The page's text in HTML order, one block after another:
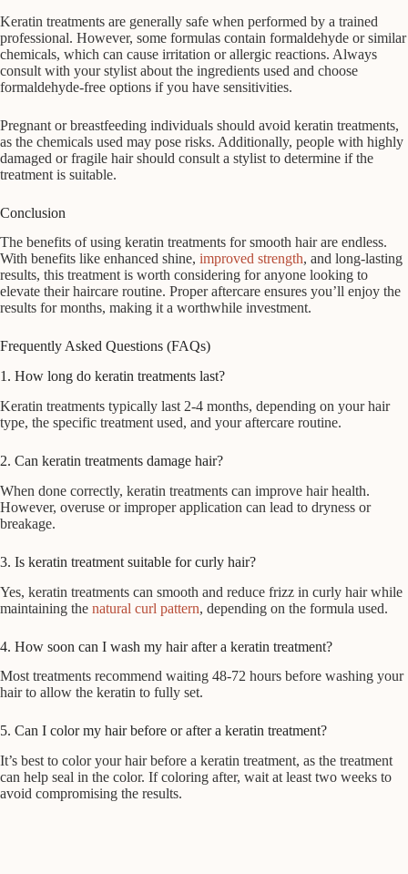
Keratin treatments are generally safe when performed by a trained
professional. However, some formulas contain formaldehyde or similar
chemicals, which can cause irritation or allergic reactions. Always
consult with your stylist about the ingredients used and choose
formaldehyde-free options if you have sensitivities.
Pregnant or breastfeeding individuals should avoid keratin treatments,
as the chemicals used may pose risks. Additionally, people with highly
damaged or fragile hair should consult a stylist to determine if the
treatment is suitable.
Conclusion
The benefits of using keratin treatments for smooth hair are endless.
With benefits like enhanced shine, improved strength, and long-lasting
results, this treatment is worth considering for anyone looking to
elevate their haircare routine. Proper aftercare ensures you’ll enjoy the
results for months, making it a worthwhile investment.
Frequently Asked Questions (FAQs)
1. How long do keratin treatments last?
Keratin treatments typically last 2-4 months, depending on your hair
type, the specific treatment used, and your aftercare routine.
2. Can keratin treatments damage hair?
When done correctly, keratin treatments can improve hair health.
However, overuse or improper application can lead to dryness or
breakage.
3. Is keratin treatment suitable for curly hair?
Yes, keratin treatments can smooth and reduce frizz in curly hair while
maintaining the natural curl pattern, depending on the formula used.
4. How soon can I wash my hair after a keratin treatment?
Most treatments recommend waiting 48-72 hours before washing your
hair to allow the keratin to fully set.
5. Can I color my hair before or after a keratin treatment?
It’s best to color your hair before a keratin treatment, as the treatment
can help seal in the color. If coloring after, wait at least two weeks to
avoid compromising the results.